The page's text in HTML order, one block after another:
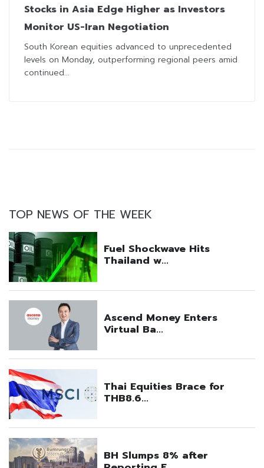
Stocks in Asia Edge Higher as Investors
Monitor US-Iran Negotiation
South Korean equities advanced to unprecedented
levels on Monday, outperforming regional peers amid
continued...
TOP NEWS OF THE WEEK